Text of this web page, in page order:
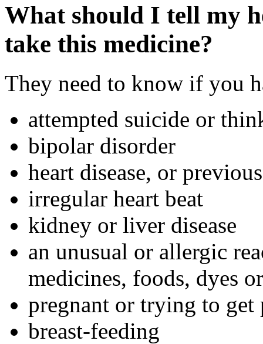
What should I tell my
take this medicine?
They need to know if you
attempted suicide or
bipolar disorder
heart disease, or
irregular heart beat
kidney or liver disease
an unusual or allergic
medicines, foods, dyes
pregnant or trying to get
breast-feeding